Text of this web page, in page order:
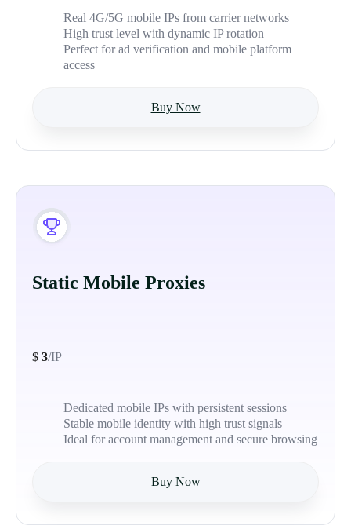
Real 4G/5G mobile IPs from carrier networks
High trust level with dynamic IP rotation
Perfect for ad verification and mobile platform
access
Buy Now
Static Mobile Proxies
$ 3/IP
Dedicated mobile IPs with persistent sessions
Stable mobile identity with high trust signals
Ideal for account management and secure browsing
Buy Now